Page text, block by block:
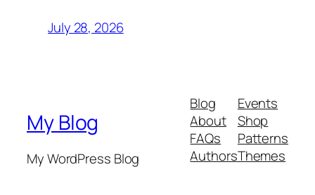
July 28, 2026
My Blog
My WordPress Blog
Blog
About
FAQs
Authors
Events
Shop
Patterns
Themes